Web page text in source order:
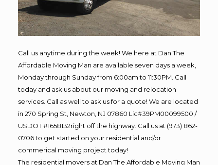
Call us anytime during the week! We here at Dan The
Affordable Moving Man are available seven days a week,
Monday through Sunday from 6:00am to 11:30PM. Call
today and ask us about our moving and relocation
services. Call as well to ask us for a quote! We are located
in 270 Spring St, Newton, NJ 07860 Lic#39PM00099500 /
USDOT #1658132right off the highway. Call us at (973) 862-
0706 to get started on your residential and/or
commerical moving project today!
The residential movers at Dan The Affordable Moving Man